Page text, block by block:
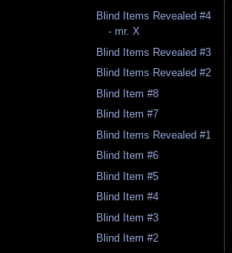
Blind Items Revealed #4
- mr. X
Blind Items Revealed #3
Blind Items Revealed #2
Blind Item #8
Blind Item #7
Blind Items Revealed #1
Blind Item #6
Blind Item #5
Blind Item #4
Blind Item #3
Blind Item #2